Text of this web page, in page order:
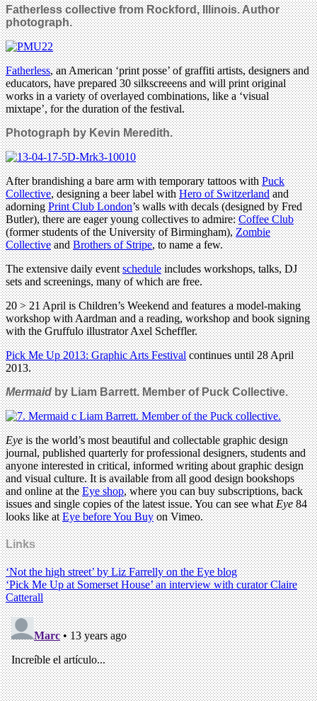
Fatherless collective from Rockford, Illinois. Author
photograph.
Fatherless, an American ‘print posse’ of graffiti artists, designers and
educators, have prepared 30 silkscreeens and will print original
works in a variety of overlayed combinations, like a ‘visual
mixtape’, for the duration of the festival.
Photograph by Kevin Meredith.
After brandishing a bare arm with temporary tattoos withPuck
Collective, designing a beer label withHero of Switzerlandand
adorningPrint Club London’s walls with decals (designed by Fred
Butler), there are eager young collectives to admire:Coffee Club
(former students of the University of Birmingham),Zombie
CollectiveandBrothers of Stripe, to name a few.
The extensive daily eventscheduleincludes workshops, talks, DJ
sets and screenings, many of which are free.
20 > 21 April is Children’s Weekend and features a model-making
workshop with Aardman and a reading, workshop and book signing
with the Gruffulo illustrator Axel Scheffler.
Pick Me Up 2013: Graphic Arts Festivalcontinues until 28 April
2013.
Mermaidby Liam Barrett. Member of Puck Collective.
Eyeis the world’s most beautiful and collectable graphic design
journal, published quarterly for professional designers, students and
anyone interested in critical, informed writing about graphic design
and visual culture. It is available from all good design bookshops
and online at theEye shop, where you can buy subscriptions, back
issues and single copies of the latest issue. You can see whatEye84
looks like atEye before You Buyon Vimeo.
Links
‘Not the high street’ by Liz Farrelly on the Eye blog
‘Pick Me Up at Somerset House’ an interview with curator Claire
Catterall